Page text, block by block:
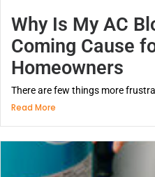
Why Is My AC
Coming Cause
Homeowners
There are few things more
Read More